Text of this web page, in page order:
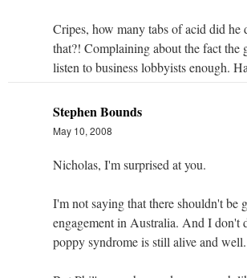
Cripes, how many tabs of acid did he
that?! Complaining about the fact the
listen to business lobbyists enough.
Stephen Bounds
May 10, 2008
Nicholas, I'm surprised at you.
I'm not saying that there shouldn't be
engagement in Australia. And I don't
poppy syndrome is still alive and well.